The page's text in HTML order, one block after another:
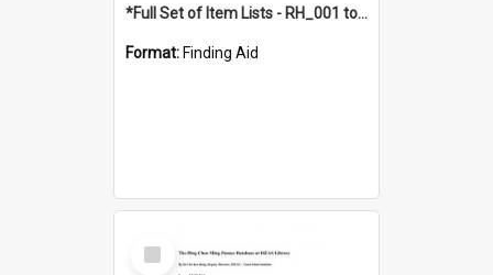
*Full Set of Item Lists - RH_001 to RH_076
Format: Finding Aid
Select
Item